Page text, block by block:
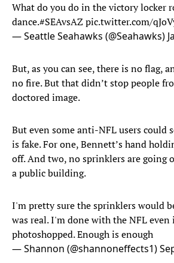
What do you do in the victory locker
dance.#SEAvsAZpic.twitter.com/
— Seattle Seahawks (@Seahawks)
But, as you can see, there is no flag,
no fire. But that didn’t stop people
doctored image.
But even some anti-NFL users could
is fake. For one, Bennett’s hand
off. And two, no sprinklers are going
a public building.
I'm pretty sure the sprinklers would
was real. I'm done with the NFL
photoshopped. Enough is enough
— Shannon (@shannoneffects1)